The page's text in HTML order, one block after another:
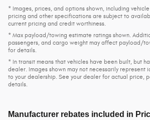
* Images, prices, and options shown, including
pricing and other specifications are subject to
current pricing and credit worthiness.
* Max payload/towing estimate ratings shown.
passengers, and cargo weight may affect payload/
for details.
* In transit means that vehicles have been built, but
dealer. Images shown may not necessarily represent
to your dealership. See your dealer for actual price,
details.
Manufacturer rebates included in